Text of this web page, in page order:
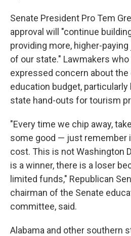
Senate President Pro Tem
approval will "continue
providing more, higher-
of our state." Lawmakers who
expressed concern about
education budget,
state hand-outs for tourism
"Every time we chip away,
some good — just remember
cost. This is not Washington
is a winner, there is a loser
limited funds," Republican
chairman of the Senate
committee, said.
Alabama and other southern